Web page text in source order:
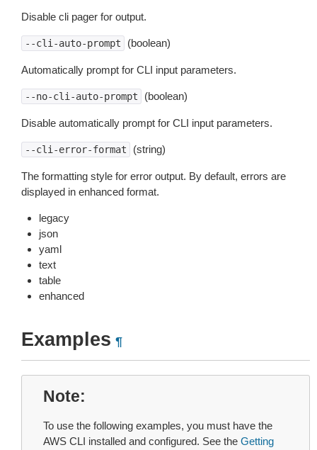
Disable cli pager for output.
--cli-auto-prompt (boolean)
Automatically prompt for CLI input parameters.
--no-cli-auto-prompt (boolean)
Disable automatically prompt for CLI input parameters.
--cli-error-format (string)
The formatting style for error output. By default, errors are
displayed in enhanced format.
legacy
json
yaml
text
table
enhanced
Examples ¶
Note
To use the following examples, you must have the
AWS CLI installed and configured. See the Getting